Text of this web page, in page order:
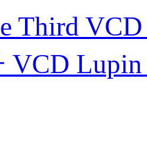
Third
VCD Lupin